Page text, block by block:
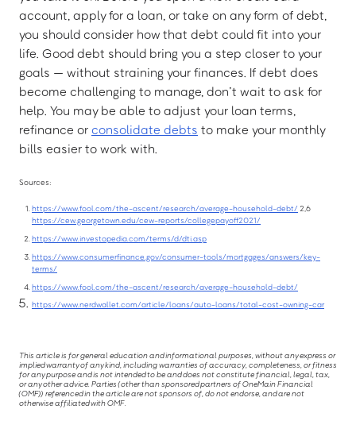
account, apply for a loan, or take on any form of debt,
you should consider how that debt could fit into your
life. Good debt should bring you a step closer to your
goals — without straining your finances. If debt does
become challenging to manage, don’t wait to ask for
help. You may be able to adjust your loan terms,
refinance or consolidate debts to make your monthly
bills easier to work with.
Sources:
https://www.fool.com/the-ascent/research/average-household-debt/ 2,6
https://cew.georgetown.edu/cew-reports/collegepayoff2021/
https://www.investopedia.com/terms/d/dti.asp
https://www.consumerfinance.gov/consumer-tools/mortgages/answers/key-
terms/
https://www.fool.com/the-ascent/research/average-household-debt/
https://www.nerdwallet.com/article/loans/auto-loans/total-cost-owning-car
This article is for general education and informational purposes, without any express or
implied warranty of any kind, including warranties of accuracy, completeness, or fitness
for any purpose and is not intended to be and does not constitute financial, legal, tax,
or any other advice. Parties (other than sponsored partners of OneMain Financial
(OMF)) referenced in the article are not sponsors of, do not endorse, and are not
otherwise affiliated with OMF.